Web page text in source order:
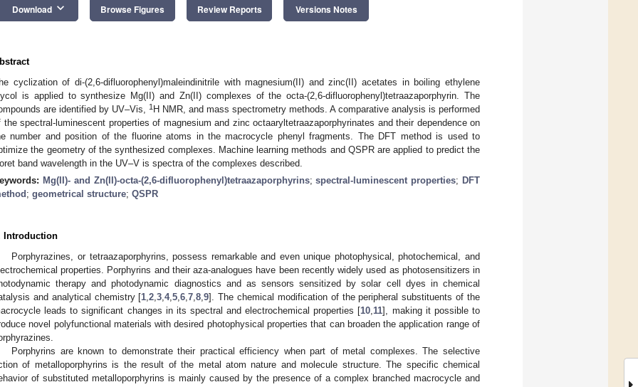
Download keyboard_arrow_down Browse Figures Review Reports Versions Notes
cyclization of di-(2,6-difluorophenyl)maleindinitrile with magnesium(II) and zinc(II) acetates in boiling ethylene
is applied to synthesize Mg(II) and Zn(II) complexes of the octa-(2,6-difluorophenyl)tetraazaporphyrin. The
are identified by UV–Vis,
1 H NMR, and mass spectrometry methods. A comparative analysis is performed
the spectral-luminescent properties of magnesium and zinc octaaryltetraazaporphyrinates and their dependence on
number and position of the fluorine atoms in the macrocycle phenyl fragments. The DFT method is used to
the geometry of the synthesized complexes. Machine learning methods and QSPR are applied to predict the
band wavelength in the UV–V is spectra of the complexes described.
Mg(II)- and Zn(II)-octa-(2,6-difluorophenyl)tetraazaporphyrins;spectral-luminescent properties; DFT
; geometrical structure; QSPR
Introduction
Porphyrazines, or tetraazaporphyrins, possess remarkable and even unique photophysical, photochemical, and
properties. Porphyrins and their aza-analogues have been recently widely used as photosensitizers in
therapy and photodynamic diagnostics and as sensors sensitized by solar cell dyes in chemical
and analytical chemistry [1 ,2 ,3 ,4,5 ,6 ,7 ,8 ,9]. The chemical modification of the peripheral substituents of the
leads to significant changes in its spectral and electrochemical properties [10 11], making it possible to
novel polyfunctional materials with desired photophysical properties that can broaden the application range of
Porphyrins are known to demonstrate their practical efficiency when part of metal complexes. The selective
of metalloporphyrins is the result of the metal atom nature and molecule structure. The specific chemical
of substituted metalloporphyrins is mainly caused by the presence of a complex branched macrocycle and